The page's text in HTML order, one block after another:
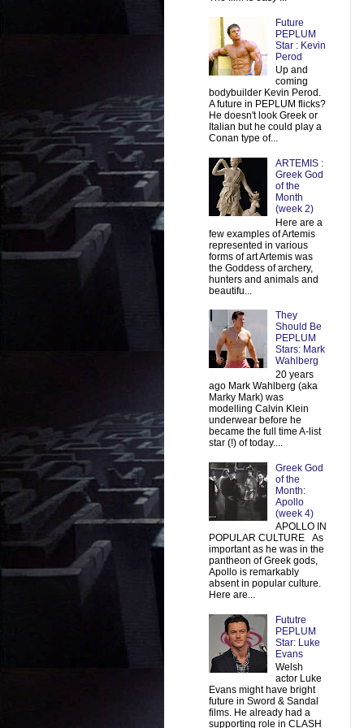
Future
PEPLUM
Star : Kevin
Perod
Up and
coming
bodybuilder Kevin Perod.
A future in PEPLUM flicks?
He doesn't look Greek or
Italian but he could play a
Conan type of...
ARTEMIS :
Greek God
of the
Month
(week 2)
Here are a
few examples of Artemis
represented in various
forms of art Artemis was
the Goddess of archery,
hunters and animals and
beautifu...
They
Should Be
PEPLUM
Stars: Mark
Wahlberg
20 years
ago Mark Wahlberg (aka
Marky Mark) was
modelling Calvin Klein
underwear before he
became the full time A-list
star (!) of today....
Greek God
of the
Month:
Apollo
(week 4)
APOLLO IN
POPULAR CULTURE As
important as he was in the
pantheon of Greek gods,
Apollo is remarkably
absent in popular culture.
Here are...
Fututre
PEPLUM
Star: Luke
Evans
Welsh
actor Luke
Evans might have bright
future in Sword & Sandal
films. He already had a
supporting role in CLASH